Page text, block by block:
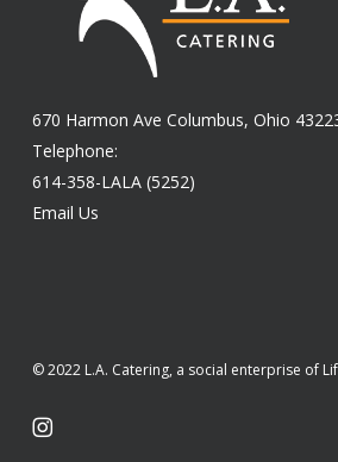
670 Harmon Ave Columbus, Ohio
Telephone:
614-358-LALA (5252)
Email Us
© 2022 L.A. Catering, a social enterprise of
instagram